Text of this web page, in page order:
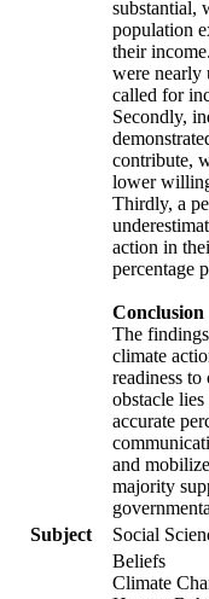
substantial,
population
their
were nearly
called for
Secondly,
contribute,
lower
Thirdly, a
action in
percentage
Conclusion
The
climate
readiness
obstacle
accurate
and
majority
Subject
Social
Beliefs
Climate